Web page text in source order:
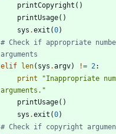
printCopyright ( )
printUsage( )
sys .exit (0)
# Check if appropriate
arguments
elif len( sys .argv) != 2 :
print
"Inappropriate
arguments. "
printUsage( )
sys .exit (0)
# Check if copyright